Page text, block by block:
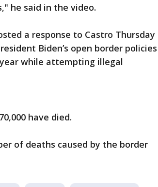
he said in the video.
a response to Castro Thursday
Biden’s open border policies
while attempting illegal
have died.
of deaths caused by the border